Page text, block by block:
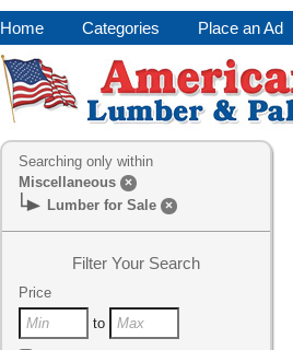
Home Categories Place an Ad
Searching only within
Miscellaneous
×
Lumber for Sale ×
Filter Your Search
Price
to